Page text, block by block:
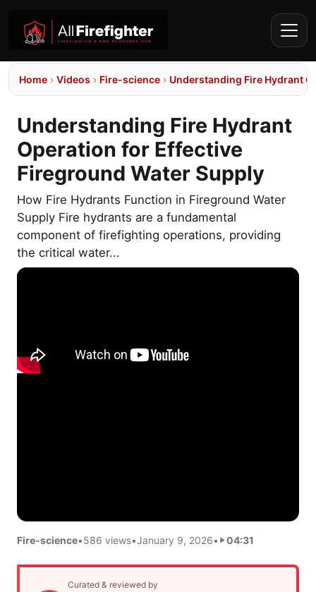
Home › Videos › Fire-science › Understanding Fire Hydrant
Understanding Fire Hydrant
Operation for Effective
Fireground Water Supply
How Fire Hydrants Function in Fireground Water
Supply Fire hydrants are a fundamental
component of firefighting operations, providing
the critical water...
Fire-science•586 views•January 9, 2026• 04:31
Curated & reviewed by